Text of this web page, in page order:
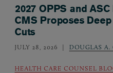
2027 OPPS and
CMS Proposes
Cuts
JULY 28, 2026 DOUGLAS A.
HEALTH CARE COUNSEL